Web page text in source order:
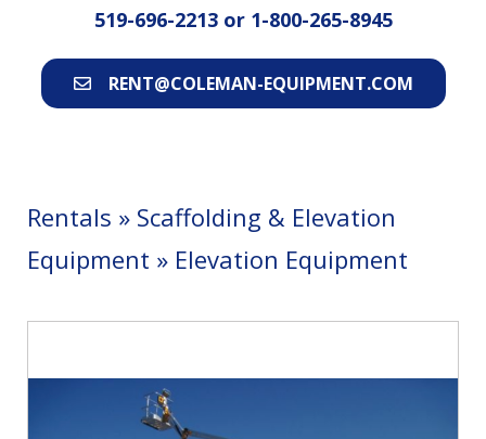
519-696-2213 or 1-800-265-8945
RENT@COLEMAN-EQUIPMENT.COM
Rentals » Scaffolding & Elevation
Equipment » Elevation Equipment